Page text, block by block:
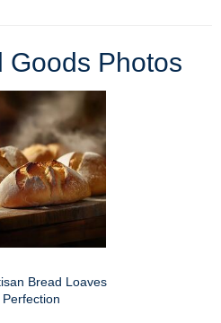
Goods Photos
Bread Loaves